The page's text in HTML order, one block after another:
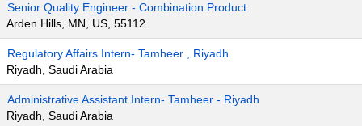
Senior Quality Engineer - Combination Product
Arden Hills, MN, US, 55112
Regulatory Affairs Intern- Tamheer , Riyadh
Riyadh, Saudi Arabia
Administrative Assistant Intern- Tamheer - Riyadh
Riyadh, Saudi Arabia